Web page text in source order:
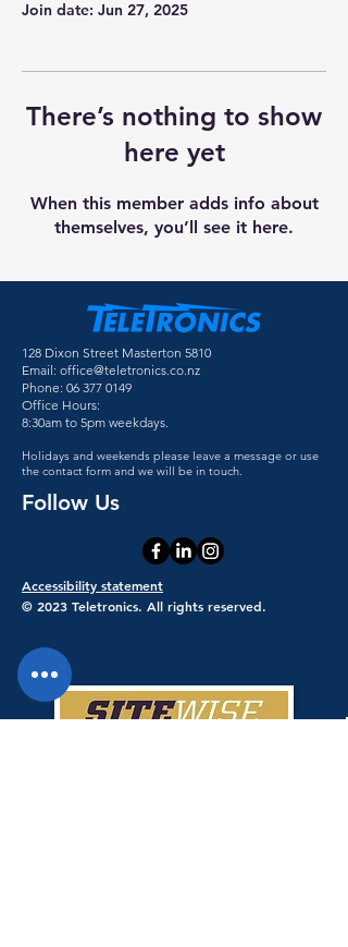
Join date: Jun 27, 2025
There’s nothing to show
here yet
When this member adds info about
themselves, you’ll see it here.
128 Dixon Street Masterton 5810
Email: office@teletronics.co.nz
Phone: 06 377 0149
Office Hours:
8:30am to 5pm weekdays.
Holidays and weekends please leave a message or use
the contact form and we will be in touch.
Follow Us
Accessibility statement
© 2023 Teletronics. All rights reserved.